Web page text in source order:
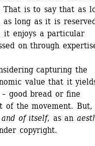
That is to say that as
long as it is
it enjoys a particular
on through
capturing the
value that it
good bread or fine
of the movement. But,
of itself, as an
copyright.